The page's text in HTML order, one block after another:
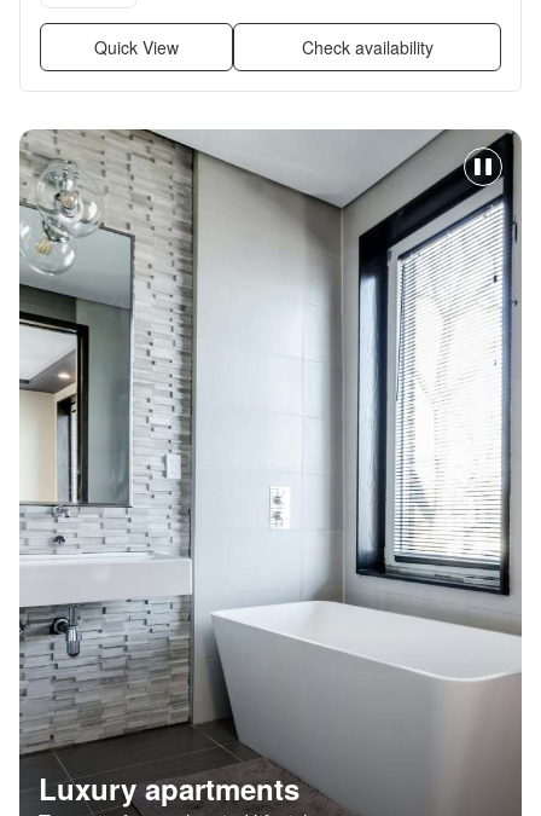
Quick View Check availability
Luxury apartments